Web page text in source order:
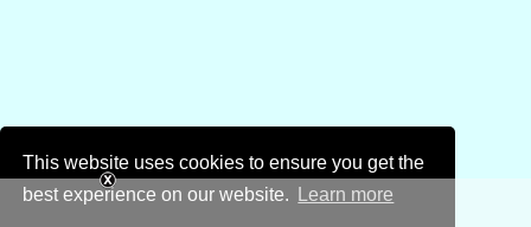
This website uses cookies to ensure you get the
best experience on our website.
Learn more